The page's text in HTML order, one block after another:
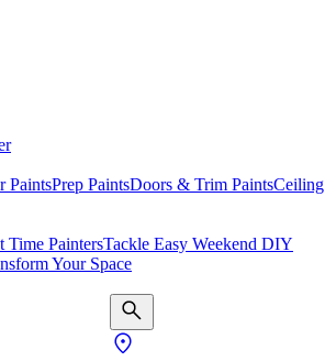
PaintsPrep PaintsDoors & Trim PaintsCeiling
Time PaintersTackle Easy Weekend DIY
Your Space